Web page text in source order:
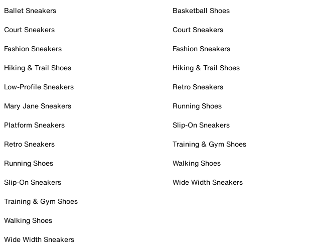
Ballet Sneakers
Court Sneakers
Fashion Sneakers
Hiking & Trail Shoes
Low-Profile Sneakers
Mary Jane Sneakers
Platform Sneakers
Retro Sneakers
Running Shoes
Slip-On Sneakers
Training & Gym Shoes
Walking Shoes
Wide Width Sneakers
Basketball Shoes
Court Sneakers
Fashion Sneakers
Hiking & Trail Shoes
Retro Sneakers
Running Shoes
Slip-On Sneakers
Training & Gym Shoes
Walking Shoes
Wide Width Sneakers